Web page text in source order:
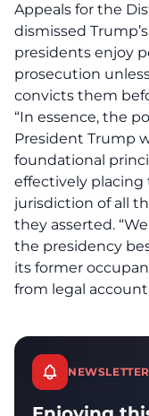
Appeals for the
dismissed
presidents enjoy
prosecution
convicts them
“In essence, the
President Trump
foundational
effectively
jurisdiction of all
they asserted.
the presidency
its former
from legal
NEWSLETTER